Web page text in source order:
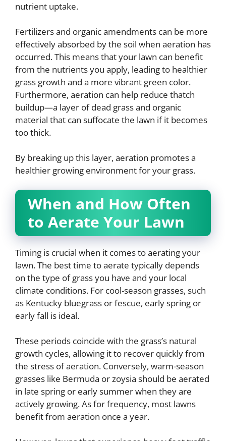
nutrient uptake.
Fertilizers and organic amendments can be more
effectively absorbed by the soil when aeration has
occurred. This means that your lawn can benefit
from the nutrients you apply, leading to healthier
grass growth and a more vibrant green color.
Furthermore, aeration can help reduce thatch
buildup—a layer of dead grass and organic
material that can suffocate the lawn if it becomes
too thick.
By breaking up this layer, aeration promotes a
healthier growing environment for your grass.
When and How Often
to Aerate Your Lawn
Timing is crucial when it comes to aerating your
lawn. The best time to aerate typically depends
on the type of grass you have and your local
climate conditions. For cool-season grasses, such
as Kentucky bluegrass or fescue, early spring or
early fall is ideal.
These periods coincide with the grass’s natural
growth cycles, allowing it to recover quickly from
the stress of aeration. Conversely, warm-season
grasses like Bermuda or zoysia should be aerated
in late spring or early summer when they are
actively growing. As for frequency, most lawns
benefit from aeration once a year.